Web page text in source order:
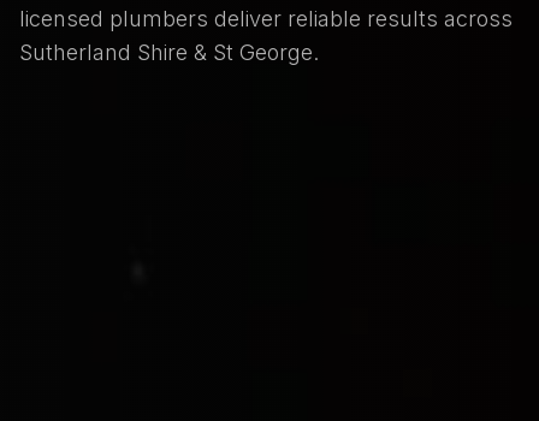
licensed plumbers deliver reliable results across
Sutherland Shire & St George.